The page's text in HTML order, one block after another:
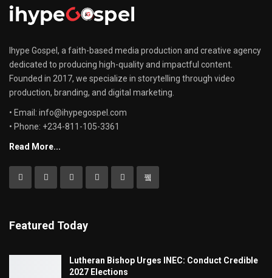
Ihype Gospel, a faith-based media production and creative agency
dedicated to producing high-quality and impactful content.
Founded in 2017, we specialize in storytelling through video
production, branding, and digital marketing.
• Email: info@ihypegospel.com
• Phone: +234-811-105-3361
Read More...
Featured Today
Lutheran Bishop Urges INEC: Conduct Credible
2027 Elections